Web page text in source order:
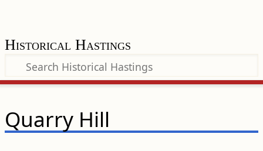
Historical Hastings
Quarry Hill